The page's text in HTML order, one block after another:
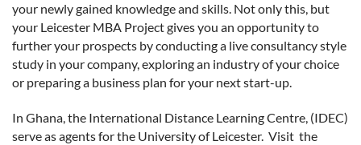
your newly gained knowledge and skills. Not only this, but
your Leicester MBA Project gives you an opportunity to
further your prospects by conducting a live consultancy style
study in your company, exploring an industry of your choice
or preparing a business plan for your next start-up.
In Ghana, the International Distance Learning Centre, (IDEC)
serve as agents for the University of Leicester. Visit the